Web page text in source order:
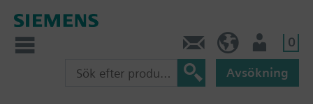
0
Avsökning